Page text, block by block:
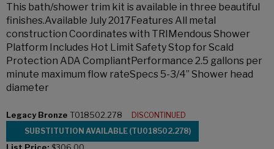
This bath/shower trim kit is available in three beautiful
finishes.Available July 2017Features All metal
construction Coordinates with TRIMendous Shower
Platform Includes Hot Limit Safety Stop for Scald
Protection ADA CompliantPerformance 2.5 gallons per
minute maximum flow rateSpecs 5-3/4” Shower head
diameter
Legacy Bronze T018502.278
DISCONTINUED
SUBSTITUTION AVAILABLE (TU018502.278)